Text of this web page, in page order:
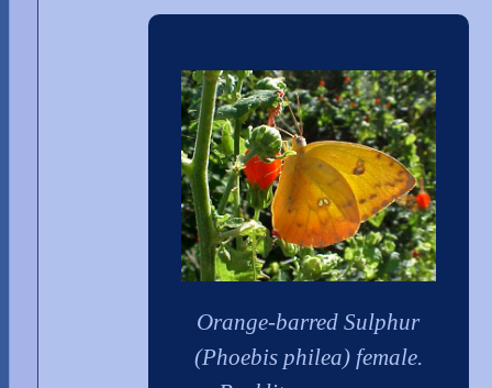
Orange-barred Sulphur
(Phoebis philea) female.